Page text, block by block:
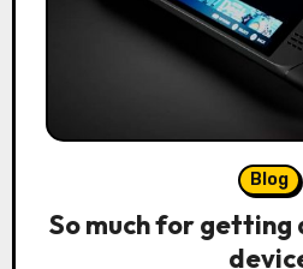
Blog
So much for getting